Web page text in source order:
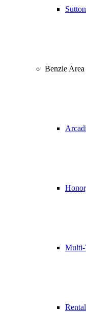
Benzie Area
Multi-